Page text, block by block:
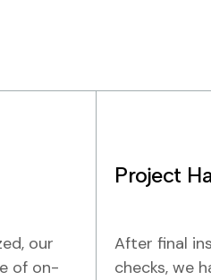
our
of on-
Project
After final
checks, we